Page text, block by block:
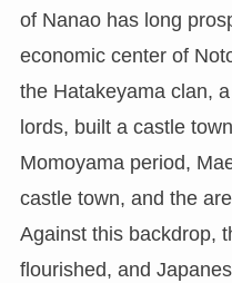
of Nanao has long
economic center of
the Hatakeyama clan,
lords, built a castle
Momoyama period,
castle town, and the
Against this backdrop,
flourished, and